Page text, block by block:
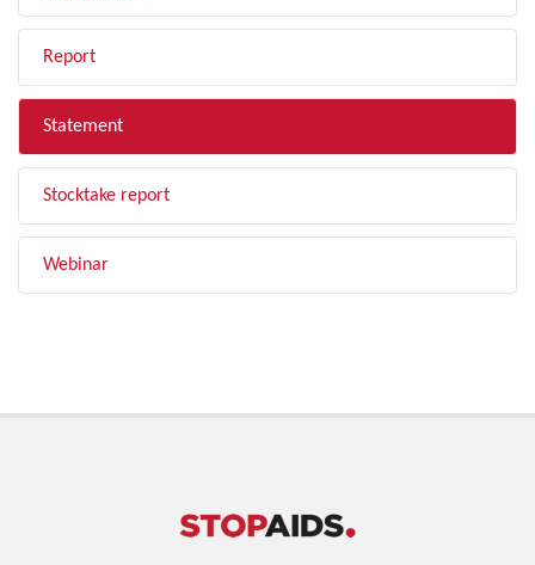
Report
Statement
Stocktake report
Webinar